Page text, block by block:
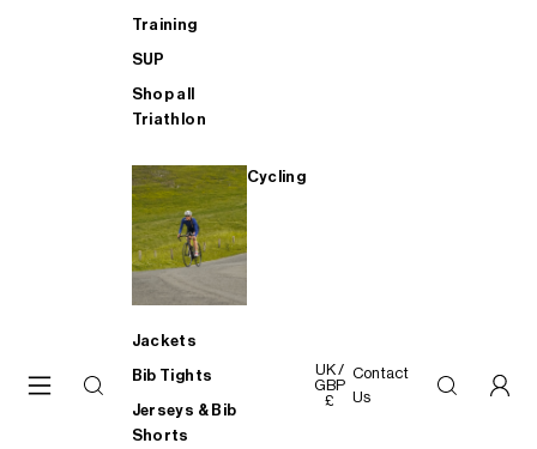
Training
SUP
Shop all
Triathlon
Cycling
Jackets
Bib Tights
Jerseys & Bib
Shorts
UK /
GBP
£
Contact
Us